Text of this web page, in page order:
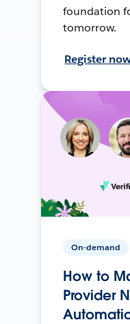
foundation
tomorrow.
Register
On-demand
How to
Provider